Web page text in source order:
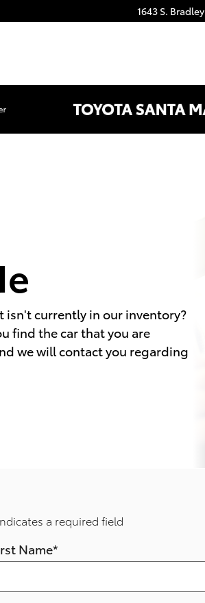
1643 S. Bradley
isn't currently in our inventory?
find the car that you are
we will contact you regarding
a required field
Name*